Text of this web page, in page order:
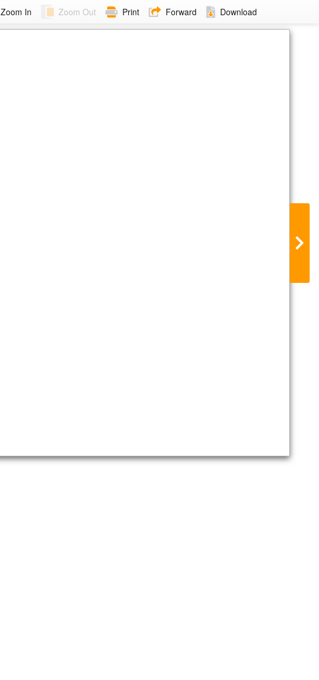
Zoom In Zoom Out Print Forward Download